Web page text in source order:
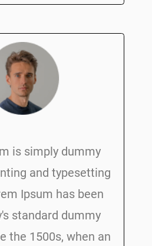
is simply dummy
and typesetting
Ipsum has been
standard dummy
the 1500s, when an